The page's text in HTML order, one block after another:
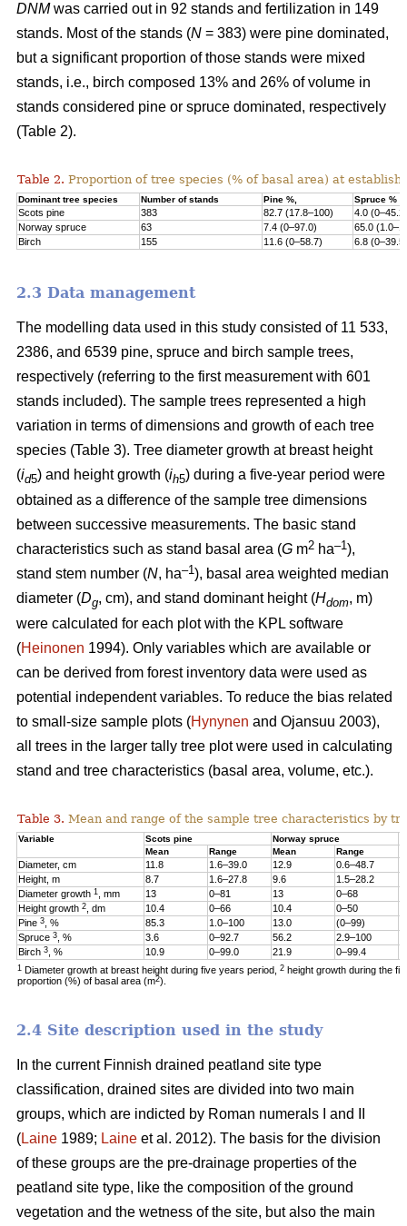
DNM was carried out in 92 stands and fertilization in 149
stands. Most of the stands (N = 383) were pine dominated,
but a significant proportion of those stands were mixed
stands, i.e., birch composed 13% and 26% of volume in
stands considered pine or spruce dominated, respectively
(Table 2).
Table 2. Proportion of tree species (% of basal area) at
Dominant tree species Number of stands Pine %, Spruce %
Scots pine 383 82.7 (17.8–100)
4.0 (0–45.2)
Norway spruce 63 7.4 (0–97.0)
65.0
Birch
155 11.6 (0–58.7) 6.8 (0–39.5)
2.3 Data management
The modelling data used in this study consisted of 11 533,
2386, and 6539 pine, spruce and birch sample trees,
respectively (referring to the first measurement with 601
stands included). The sample trees represented a high
variation in terms of dimensions and growth of each tree
species (Table 3). Tree diameter growth at breast height
(id5) and height growth (ih5) during a five-year period were
obtained as a difference of the sample tree dimensions
between successive measurements. The basic stand
characteristics such as stand basal area (G m2 ha–1),
stand stem number (N, ha–1), basal area weighted median
diameter (Dg, cm), and stand dominant height (Hdom, m)
were calculated for each plot with the KPL software
(Heinonen 1994). Only variables which are available or
can be derived from forest inventory data were used as
potential independent variables. To reduce the bias related
to small-size sample plots (Hynynen and Ojansuu 2003),
all trees in the larger tally tree plot were used in calculating
stand and tree characteristics (basal area, volume, etc.).
Table 3. Mean and range of the sample tree characteristics by
Variable Scots pine Norway spruce
Mean
Range Mean Range
Diameter, cm 11.8 1.6–39.0 12.9 0.6–48.7
Height, m
8.7 1.6–27.8 9.6 1.5–28.2
Diameter growth 1 , mm 13 0–81 13 0–68
Height growth 2, dm 10.4 0–66 10.4 0–50
Pine 3, % 85.3 1.0–100 13.0 (0–99)
Spruce 3, % 3.6 0–92.7 56.2 2.9–100
Birch 3, % 10.9 0–99.0 21.9 0–99.4
1 Diameter growth at breast height during five years period, 2 height growth during the
proportion (%) of basal area (m2).
2.4 Site description used in the study
In the current Finnish drained peatland site type
classification, drained sites are divided into two main
groups, which are indicted by Roman numerals I and II
(Laine 1989; Laine et al. 2012). The basis for the division
of these groups are the pre-drainage properties of the
peatland site type, like the composition of the ground
vegetation and the wetness of the site, but also the main